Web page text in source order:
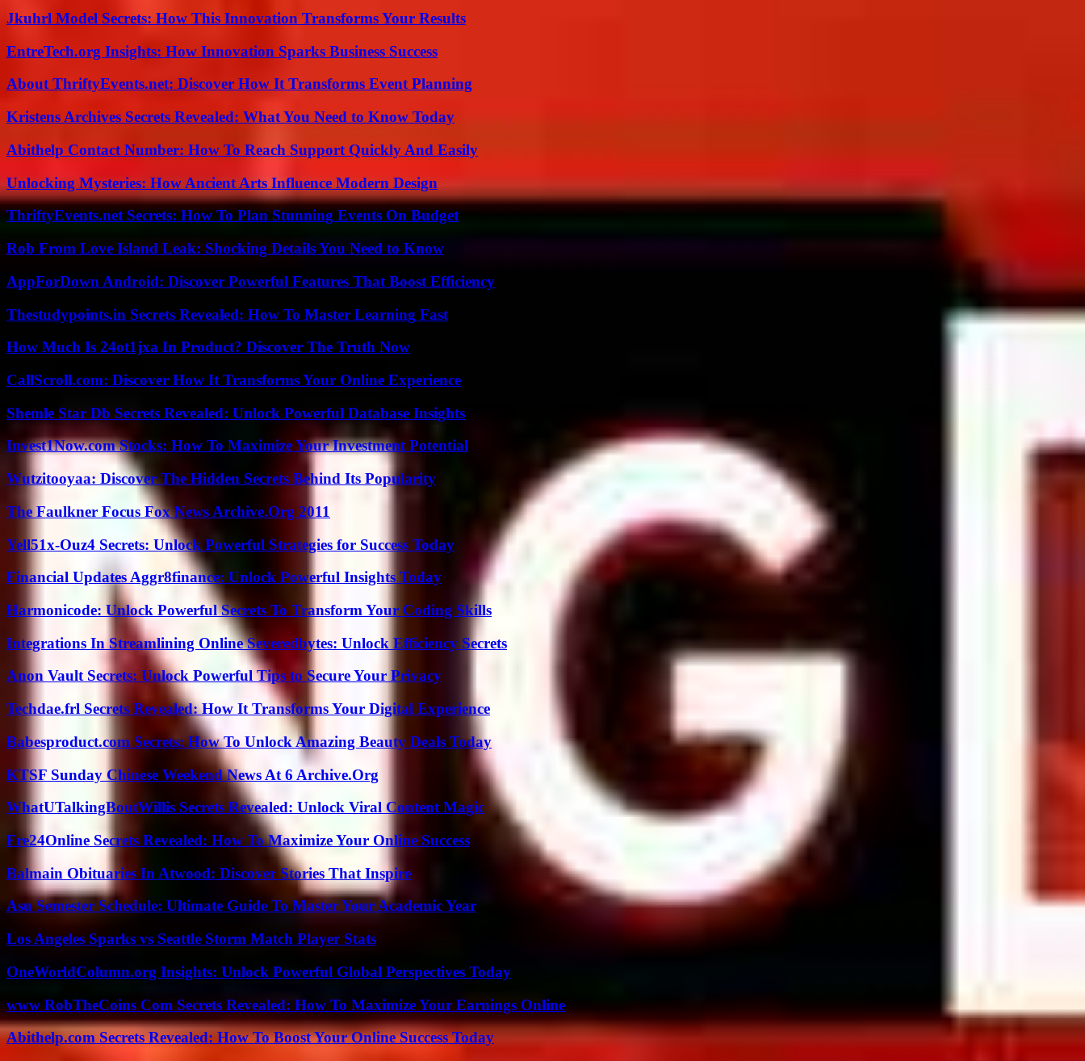
Jkuhrl Model Secrets: How This Innovation Transforms Your Results
EntreTech.org Insights: How Innovation Sparks Business Success
About ThriftyEvents.net: Discover How It Transforms Event Planning
Kristens Archives Secrets Revealed: What You Need to Know Today
Abithelp Contact Number: How To Reach Support Quickly And Easily
Unlocking Mysteries: How Ancient Arts Influence Modern Design
ThriftyEvents.net Secrets: How To Plan Stunning Events On Budget
Rob From Love Island Leak: Shocking Details You Need to Know
AppForDown Android: Discover Powerful Features That Boost Efficiency
Thestudypoints.in Secrets Revealed: How To Master Learning Fast
How Much Is 24ot1jxa In Product? Discover The Truth Now
CallScroll.com: Discover How It Transforms Your Online Experience
Shemle Star Db Secrets Revealed: Unlock Powerful Database Insights
Invest1Now.com Stocks: How To Maximize Your Investment Potential
Wutzitooyaa: Discover The Hidden Secrets Behind Its Popularity
The Faulkner Focus Fox News Archive.Org 2011
Yell51x-Ouz4 Secrets: Unlock Powerful Strategies for Success Today
Financial Updates Aggr8finance: Unlock Powerful Insights Today
Harmonicode: Unlock Powerful Secrets To Transform Your Coding Skills
Integrations In Streamlining Online Severedbytes: Unlock Efficiency Secrets
Anon Vault Secrets: Unlock Powerful Tips to Secure Your Privacy
Techdae.frl Secrets Revealed: How It Transforms Your Digital Experience
Babesproduct.com Secrets: How To Unlock Amazing Beauty Deals Today
KTSF Sunday Chinese Weekend News At 6 Archive.Org
WhatUTalkingBoutWillis Secrets Revealed: Unlock Viral Content Magic
Fre24Online Secrets Revealed: How To Maximize Your Online Success
Balmain Obituaries In Atwood: Discover Stories That Inspire
Asu Semester Schedule: Ultimate Guide To Master Your Academic Year
Los Angeles Sparks vs Seattle Storm Match Player Stats
OneWorldColumn.org Insights: Unlock Powerful Global Perspectives Today
www RobTheCoins Com Secrets Revealed: How To Maximize Your Earnings Online
Abithelp.com Secrets Revealed: How To Boost Your Online Success Today